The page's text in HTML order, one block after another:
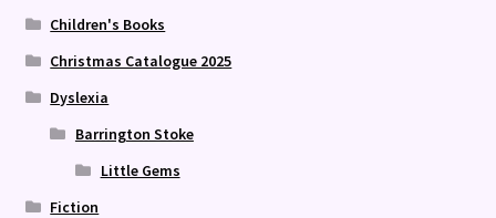
Children's Books
Christmas Catalogue 2025
Dyslexia
Barrington Stoke
Little Gems
Fiction